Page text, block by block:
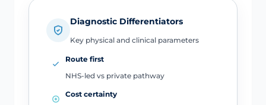
Diagnostic Differentiators
Key physical and clinical parameters
Route first
NHS-led vs private pathway
Cost certainty